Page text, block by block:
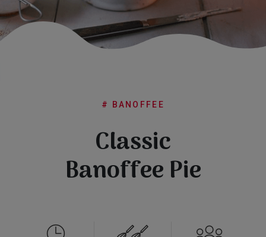
FAQs
# BANOFFEE
Classic
Banoffee Pie